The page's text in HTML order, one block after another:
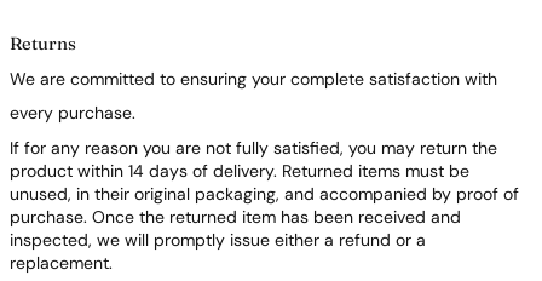
Returns
We are committed to ensuring your complete satisfaction with
every purchase.
If for any reason you are not fully satisfied, you may return the
product within 14 days of delivery. Returned items must be
unused, in their original packaging, and accompanied by proof of
purchase. Once the returned item has been received and
inspected, we will promptly issue either a refund or a
replacement.